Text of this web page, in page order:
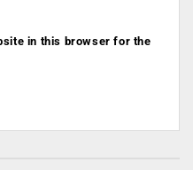
in this browser for the